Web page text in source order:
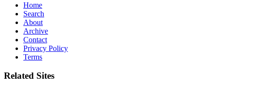
Home
Search
About
Archive
Contact
Privacy Policy
Terms
Related Sites